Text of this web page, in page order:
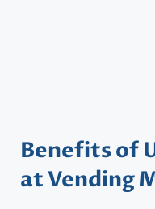
Benefits of
at Vending